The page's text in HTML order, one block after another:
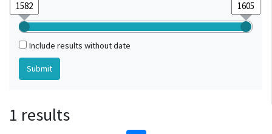
Include results without date
1 results